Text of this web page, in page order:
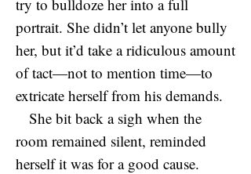
try to bulldoze her into a full
portrait. She didn’t let anyone bully
her, but it’d take a ridiculous amount
of tact—not to mention time—to
extricate herself from his demands.
She bit back a sigh when the
room remained silent, reminded
herself it was for a good cause.